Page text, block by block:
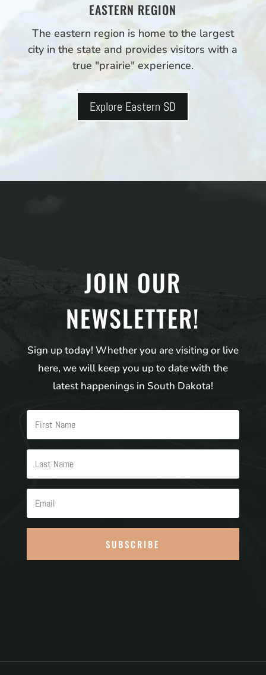
EASTERN REGION
The eastern region is home to the largest
city in the state and provides visitors with a
true "prairie" experience.
Explore Eastern SD
JOIN OUR
NEWSLETTER!
Sign up today! Whether you are visiting or live
here, we will keep you up to date with the
latest happenings in South Dakota!
SUBSCRIBE